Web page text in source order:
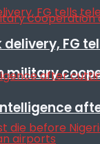
military
FG